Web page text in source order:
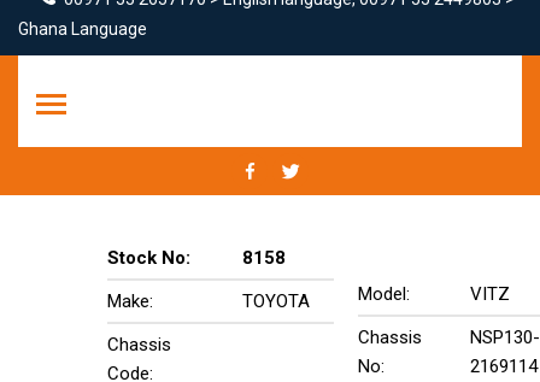
Ghana Language
Stock No:
8158
Make:
TOYOTA
Chassis
Code:
Model:
VITZ
Chassis
No:
NSP130-
2169114